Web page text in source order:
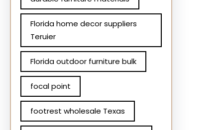
Florida home decor suppliers
Teruier
Florida outdoor furniture bulk
focal point
footrest wholesale Texas